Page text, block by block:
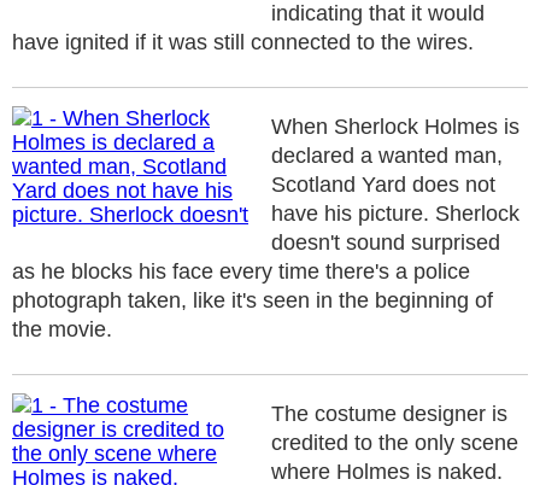
indicating that it would
have ignited if it was still connected to the wires.
When Sherlock Holmes is
declared a wanted man,
Scotland Yard does not
have his picture. Sherlock
doesn't sound surprised
as he blocks his face every time there's a police
photograph taken, like it's seen in the beginning of
the movie.
The costume designer is
credited to the only scene
where Holmes is naked.